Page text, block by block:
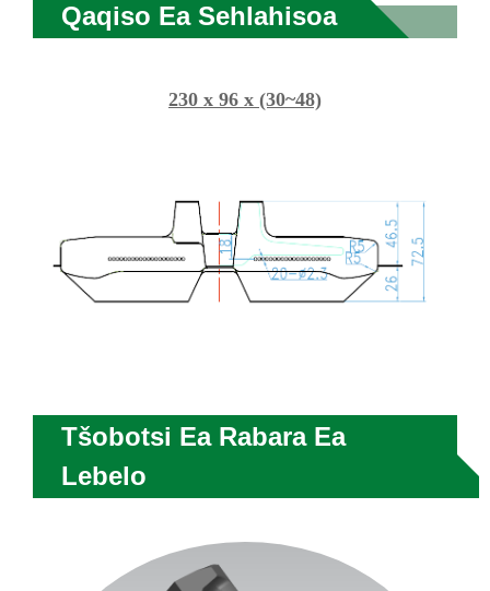
Qaqiso Ea Sehlahisoa
230 x 96 x (30~48)
Tšobotsi Ea Rabara Ea
Lebelo